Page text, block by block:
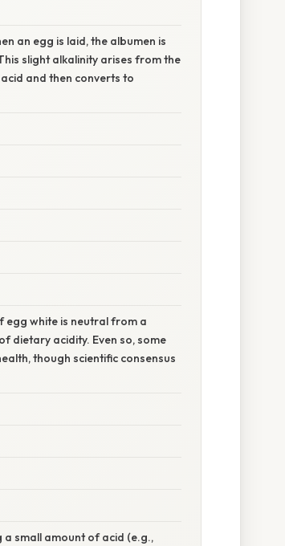
an egg is laid, the albumen is
slight alkalinity arises from the
and then converts to
egg white is neutral from a
dietary acidity. Even so, some
though scientific consensus
small amount of acid (e.g.,